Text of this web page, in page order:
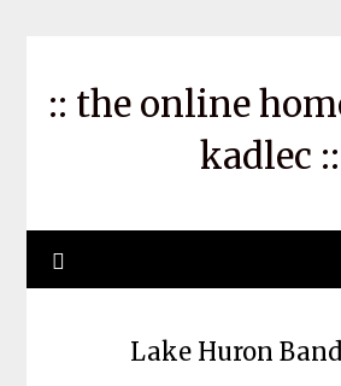
:: the online
kadlec ::
Lake Huron